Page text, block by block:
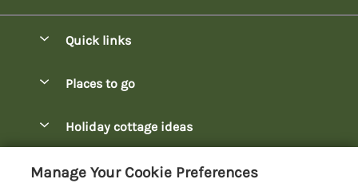
Quick links
Manage cookie preferences
Places to go
Fallbarrow Park Lodges
Holiday cottage ideas
Customer Reviews Policy
Manage Your Cookie Preferences